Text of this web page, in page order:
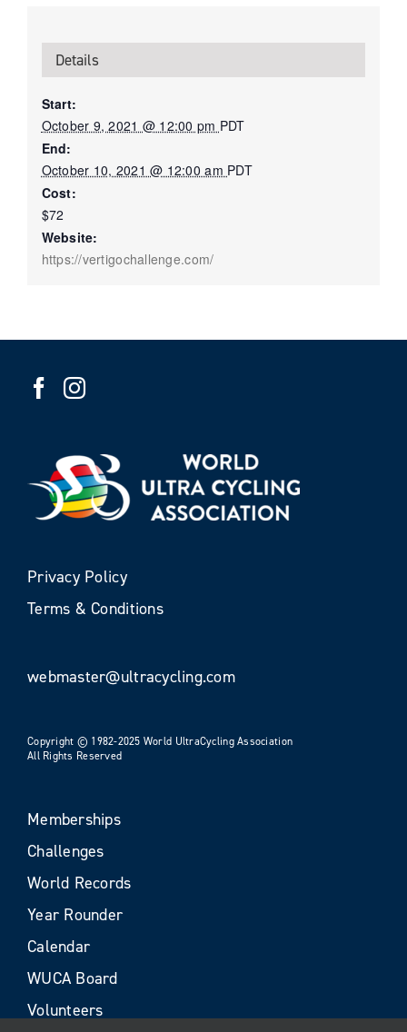
Details
Start:
October 9, 2021 @ 12:00 pm PDT
End:
October 10, 2021 @ 12:00 am PDT
Cost:
$72
Website:
https://vertigochallenge.com/
Privacy Policy
Terms & Conditions
webmaster@ultracycling.com
Copyright © 1982-2025 World UltraCycling Association
All Rights Reserved
Memberships
Challenges
World Records
Year Rounder
Calendar
WUCA Board
Volunteers